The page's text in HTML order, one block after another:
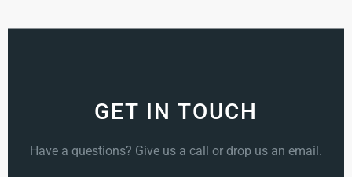
GET IN TOUCH
Have a questions? Give us a call or drop us an email.